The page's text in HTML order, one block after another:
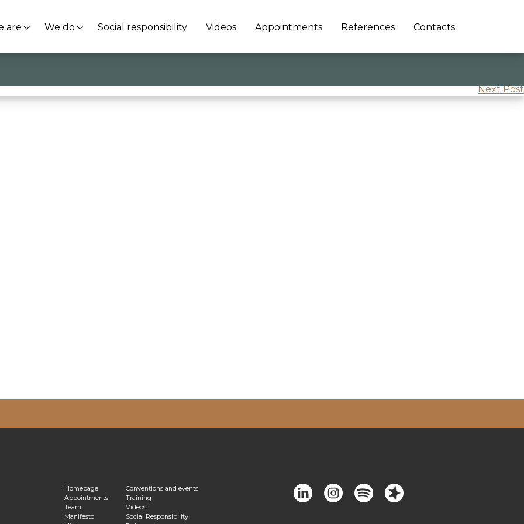
are We do Social responsibility Videos Appointments References Contacts
Next Post
Homepage
Appointments
Team
Manifesto
Conventions and events
Training
Videos
Social Responsibility